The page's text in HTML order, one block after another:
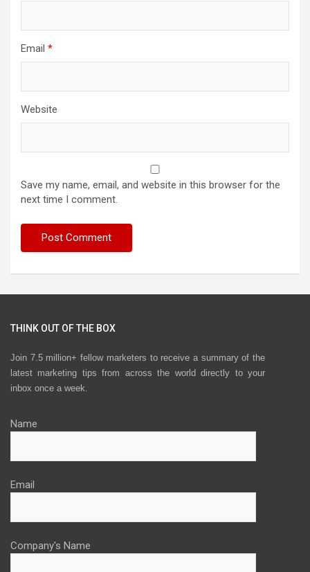
Email *
Website
Save my name, email, and website in this browser for the
next time I comment.
THINK OUT OF THE BOX
Join 7.5 million+ fellow marketers to receive a summary of the
latest marketing tips from across the world directly to your
inbox once a week.
Name
Email
Company's Name